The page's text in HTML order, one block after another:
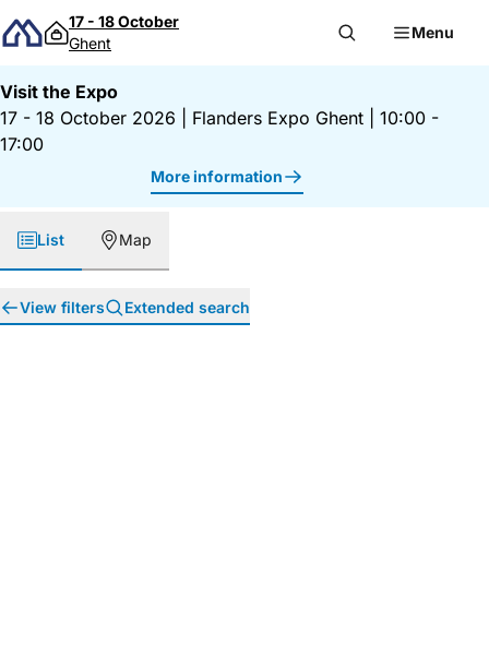
Skip to content
17 - 18 October
Ghent
Menu
Visit the Expo
17 - 18 October 2026
Flanders Expo Ghent
10:00 -
17:00
More information
List Map
View filters Extended search